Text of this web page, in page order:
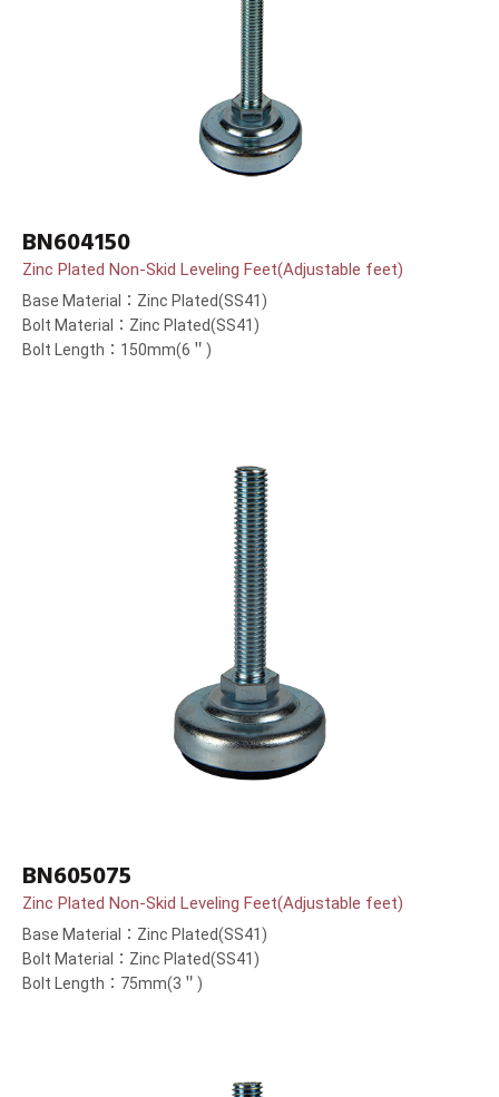
BN604150
Zinc Plated Non-Skid Leveling Feet(Adjustable feet)
Base Material：Zinc Plated(SS41)
Bolt Material：Zinc Plated(SS41)
Bolt Length：150mm(6＂)
BN605075
Zinc Plated Non-Skid Leveling Feet(Adjustable feet)
Base Material：Zinc Plated(SS41)
Bolt Material：Zinc Plated(SS41)
Bolt Length：75mm(3＂)